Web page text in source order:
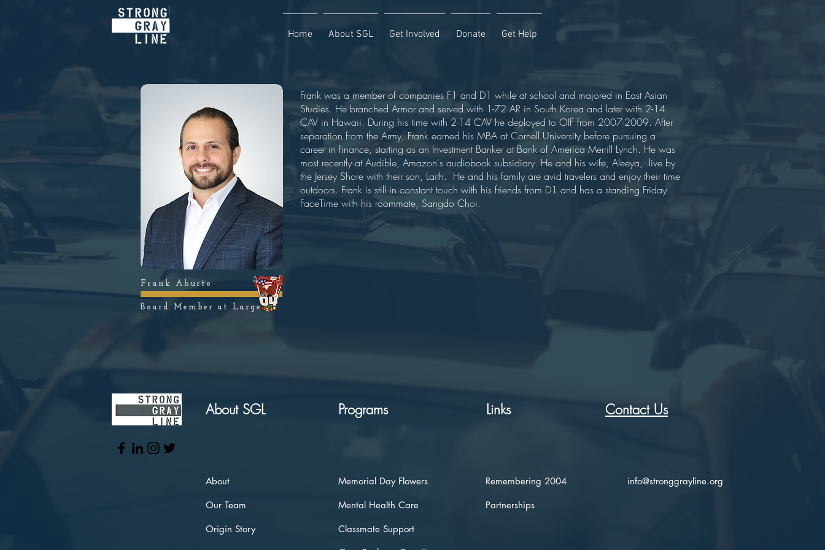
Home About SGL Get Involved Donate Get Help
Frank Aburto
Board Member at Large
Frank was a member of companies F1 and D1 while at school and majored in East Asian
Studies. He branched Armor and served with 1-72 AR in South Korea and later with 2-14
CAV in Hawaii. During his time with 2-14 CAV he deployed to OIF from 2007-2009. After
separation from the Army, Frank earned his MBA at Cornell University before pursuing a
career in finance, starting as an Investment Banker at Bank of America Merrill Lynch. He was
most recently at Audible, Amazon's audiobook subsidiary. He and his wife, Aleeya, live by
the Jersey Shore with their son, Laith. He and his family are avid travelers and enjoy their time
outdoors. Frank is still in constant touch with his friends from D1 and has a standing Friday
FaceTime with his roommate, Sangdo Choi.
About SGL Programs Links Contact Us
About
Our Team
Origin Story
Memorial Day Flowers
Mental Health Care
Classmate Support
Remembering 2004
Partnerships
info@stronggrayline.org